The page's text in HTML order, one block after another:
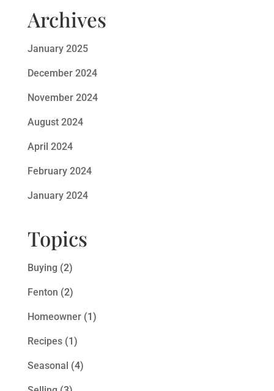
Archives
January 2025
December 2024
November 2024
August 2024
April 2024
February 2024
January 2024
Topics
Buying (2)
Fenton (2)
Homeowner(1)
Recipes(1)
Seasonal (4)